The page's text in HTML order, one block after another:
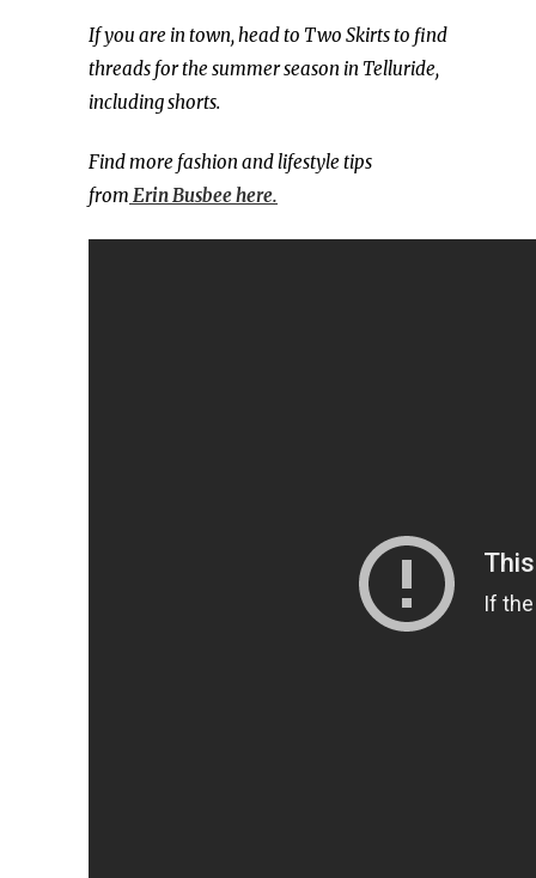
If you are in town, head to Two Skirts to find
threads for the summer season in Telluride,
including shorts.
Find more fashion and lifestyle tips
from Erin Busbee here.